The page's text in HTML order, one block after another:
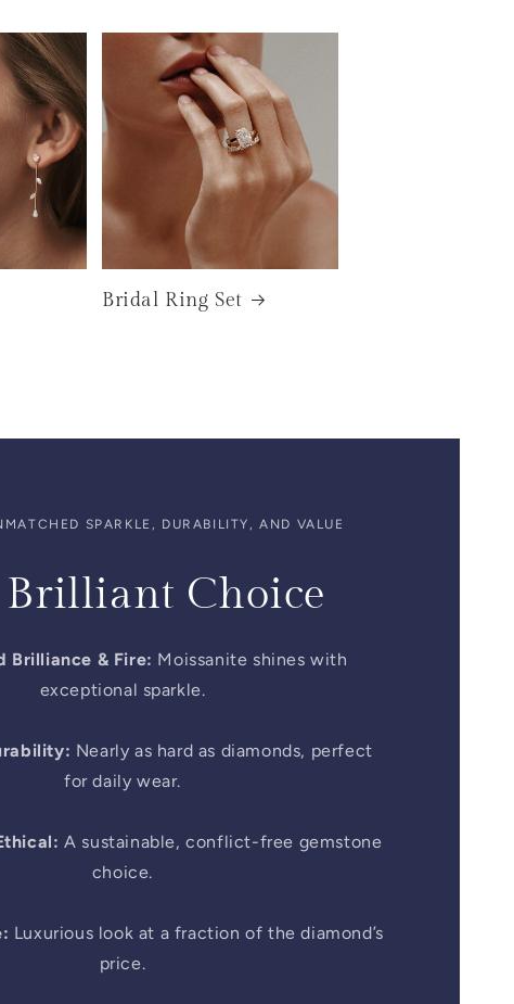
Bridal Ring Set
SPARKLE, DURABILITY, AND VALUE
Brilliant Choice
Brilliance & Fire: Moissanite shines with
exceptional sparkle.
Nearly as hard as diamonds, perfect
for daily wear.
A sustainable, conflict-free gemstone
choice.
Luxurious look at a fraction of the diamond’s
price.